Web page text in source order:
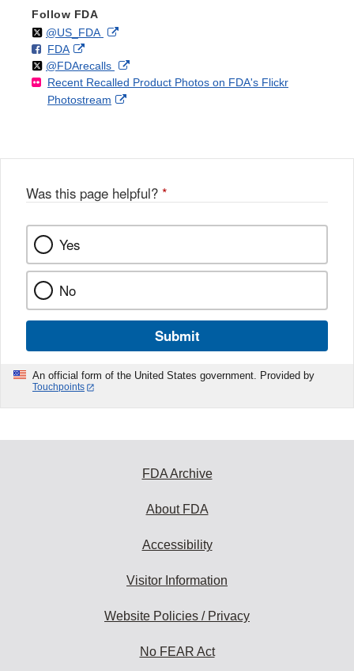
Follow FDA
Follow
@US_FDAon External
Disclaimer
F
o
l
l
FDAo
n
F
a
k
External
Link
Disclaimer
Follow
@FDArecallson
X
External
Link
Recent Recalled Product Photos on FDA's Flickr
Photostream
External
Was this page helpful? *
Yes
No
Submit
An official form of the United States government. Provided by
Touchpoints
FDA Archive
About FDA
Accessibility
Visitor Information
Website Policies / Privacy
No FEAR Act